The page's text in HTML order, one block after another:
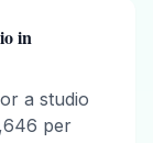
in
a studio
per